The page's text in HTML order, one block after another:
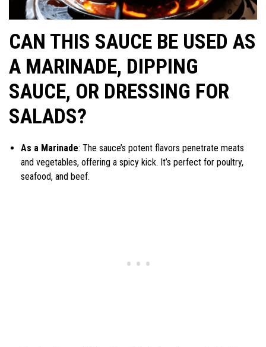
CAN THIS SAUCE BE USED AS
A MARINADE, DIPPING
SAUCE, OR DRESSING FOR
SALADS?
As a Marinade: The sauce’s potent flavors penetrate meats
and vegetables, offering a spicy kick. It’s perfect for poultry,
seafood, and beef.